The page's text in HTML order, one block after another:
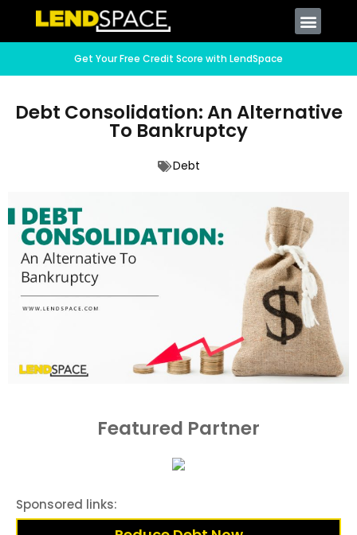
Get Your Free Credit Score with LendSpace
Debt Consolidation: An Alternative
To Bankruptcy
Debt
Featured Partner
Sponsored links: